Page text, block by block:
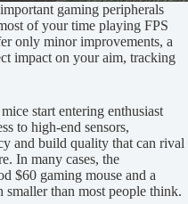
gaming peripherals
of your time playing FPS
only minor improvements, a
impact on your aim, tracking
start entering enthusiast
to high-end sensors,
and build quality that can rival
In many cases, the
$60 gaming mouse and a
than most people think.